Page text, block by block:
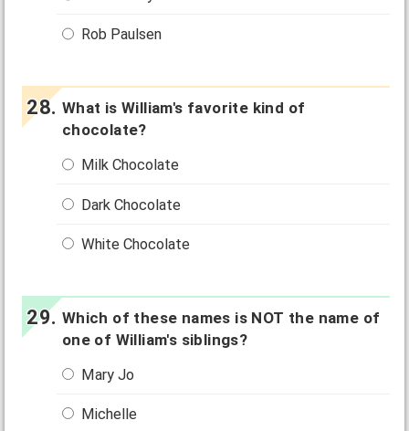
Rob Paulsen
What is William's favorite kind of
chocolate?
Milk Chocolate
Dark Chocolate
White Chocolate
Which of these names is NOT the name of
one of William's siblings?
Mary Jo
Michelle